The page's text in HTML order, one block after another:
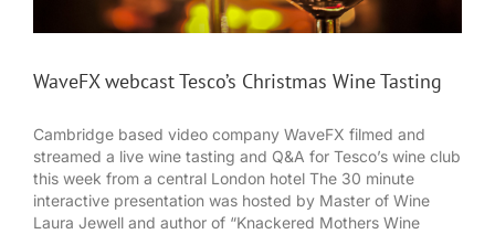
WaveFX webcast Tesco’s Christmas Wine Tasting
Cambridge based video company WaveFX filmed and
streamed a live wine tasting and Q&A for Tesco’s wine club
this week from a central London hotel The 30 minute
interactive presentation was hosted by Master of Wine
Laura Jewell and author of “Knackered Mothers Wine